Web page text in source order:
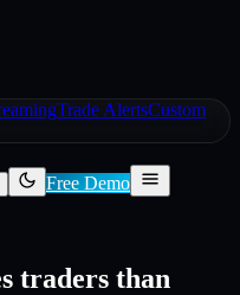
Trade AlertsCustom
Free Demo
traders than